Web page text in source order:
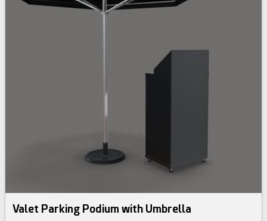
Valet Parking Podium with Umbrella